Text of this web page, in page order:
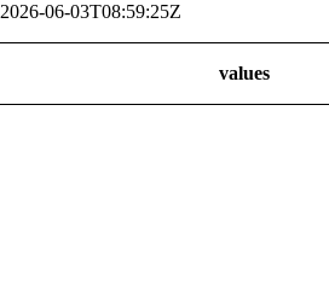
2026-06-03T08:59:25Z
values